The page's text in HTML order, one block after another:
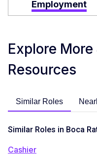
Employment
Explore
Resources
Similar Roles
Similar Roles in Boca
Cashier